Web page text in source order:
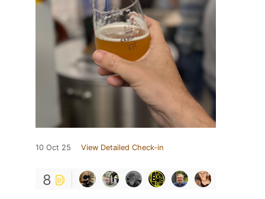
10 Oct 25 View Detailed Check-in
8